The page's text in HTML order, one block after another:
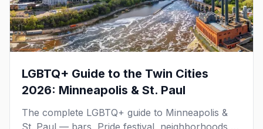
LGBTQ+ Guide to the Twin Cities
2026: Minneapolis & St. Paul
The complete LGBTQ+ guide to Minneapolis &
St. Paul — bars, Pride festival, neighborhoods,